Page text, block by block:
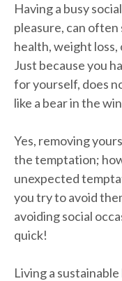
Having a busy
pleasure, can
health, weight
Just because you
for yourself, does
like a bear in the
Yes, removing
the temptation;
unexpected
you try to avoid
avoiding social
quick!
Living a